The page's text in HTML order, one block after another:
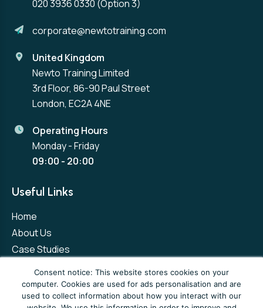
020 3936 0330 (Option 3)
corporate@newtotraining.com
United Kingdom
Newto Training Limited
3rd Floor, 86-90 Paul Street
London, EC2A 4NE
Operating Hours
Monday - Friday
09:00 - 20:00
Useful Links
Home
About Us
Case Studies
Privacy Policy Terms and Conditions
Consent notice: This website stores cookies on your
computer. Cookies are used for ads personalisation and are
used to collect information about how you interact with our